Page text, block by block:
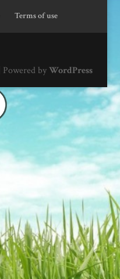
Terms of use
| Powered byWordPress